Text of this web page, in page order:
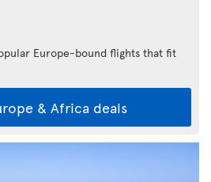
Europe-bound flights that fit
& Africa deals